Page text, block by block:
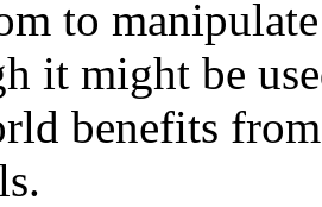
to
it might be
benefits